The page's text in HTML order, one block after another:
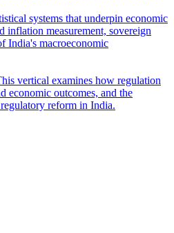
systems that underpin economic
measurement, sovereign
India's macroeconomic
vertical examines how regulation
economic outcomes, and the
reform in India.